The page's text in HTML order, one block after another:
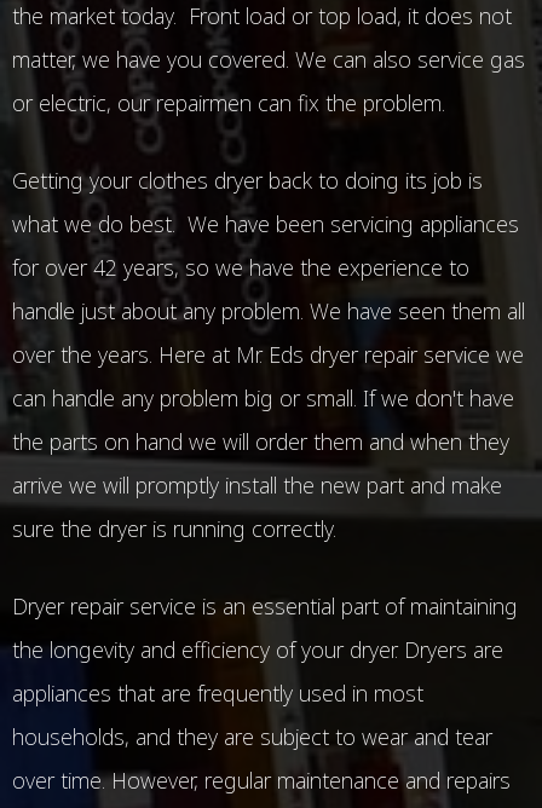
the market today. Front load or top load, it does not
matter, we have you covered. We can also service gas
or electric, our repairmen can fix the problem.
Getting your clothes dryer back to doing its job is
what we do best. We have been servicing appliances
for over 42 years, so we have the experience to
handle just about any problem. We have seen them all
over the years. Here at Mr. Eds dryer repair service we
can handle any problem big or small. If we don't have
the parts on hand we will order them and when they
arrive we will promptly install the new part and make
sure the dryer is running correctly.
Dryer repair service is an essential part of maintaining
the longevity and efficiency of your dryer. Dryers are
appliances that are frequently used in most
households, and they are subject to wear and tear
over time. However, regular maintenance and repairs